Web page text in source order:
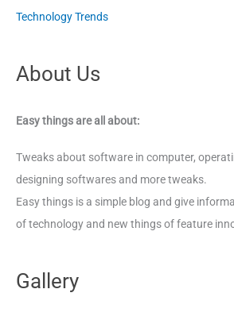
Technology Trends
About Us
Easy things are all about:
Tweaks about software in computer,
designing softwares and more tweaks.
Easy things is a simple blog and give
of technology and new things of feature
Gallery